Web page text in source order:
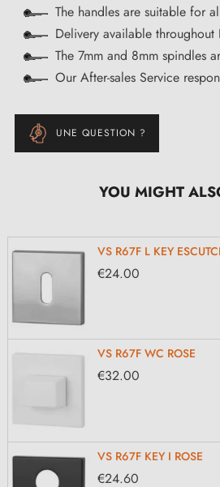
The handles are suitable for
Delivery available throughout
The 7mm and 8mm spindles
Our After-sales Service
UNE QUESTION ?
YOU MIGHT
VS R67F L KEY
€24.00
VS R67F WC ROSE
€32.00
VS R67F KEY I ROSE
€24.60